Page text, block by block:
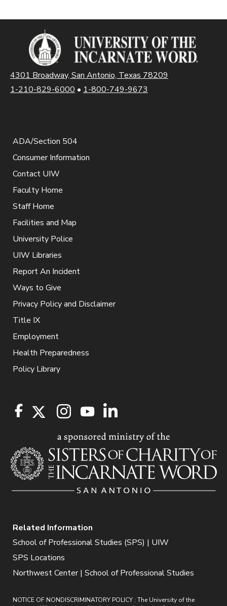
4301 Broadway, San Antonio, Texas 78209
1-210-829-6000 • 1-800-749-9673
ADA/Section 504
Consumer Information
Contact UIW
Faculty Home
Staff Home
Facilities and Map
University Police
UIW Libraries
Report An Incident
Ways to Give
Privacy Policy and Disclaimer
Title IX
Employment
Health Preparedness
Policy Library
Related Information
School of Professional Studies (SPS) | UIW
SPS Locations
Northwest Center | School of Professional Studies
NOTICE OF NONDISCRIMINATORY POLICY : The University of the